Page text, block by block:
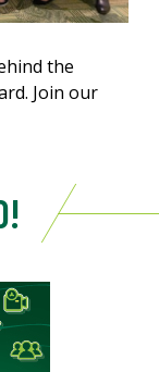
the
Join our